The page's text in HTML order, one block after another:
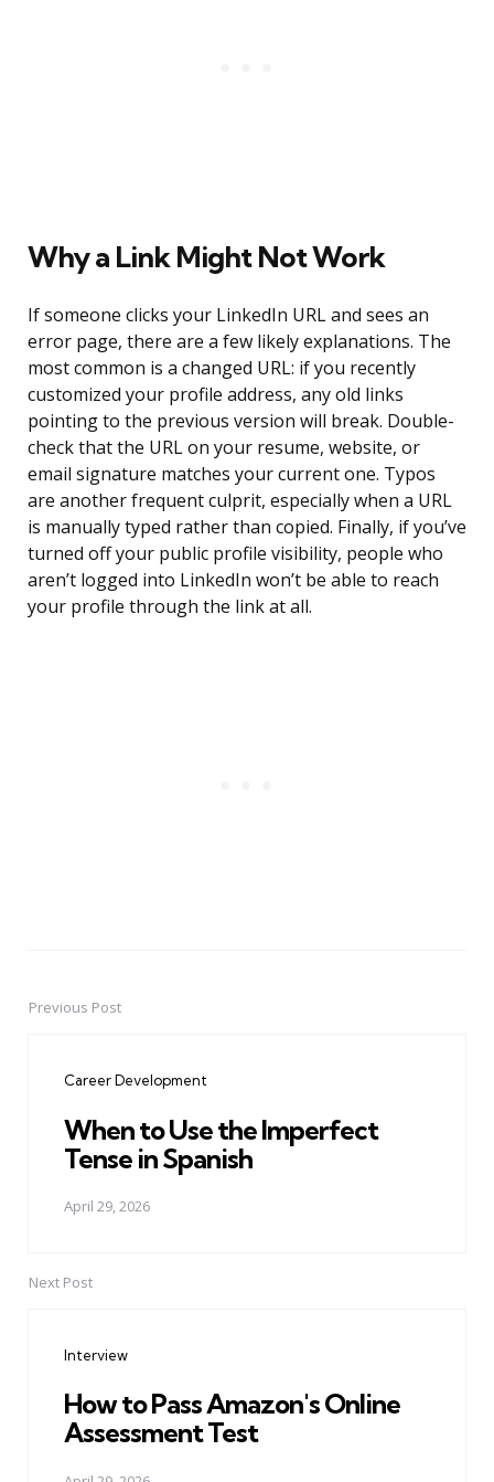
Why a Link Might Not Work
If someone clicks your LinkedIn URL and sees an
error page, there are a few likely explanations. The
most common is a changed URL: if you recently
customized your profile address, any old links
pointing to the previous version will break. Double-
check that the URL on your resume, website, or
email signature matches your current one. Typos
are another frequent culprit, especially when a URL
is manually typed rather than copied. Finally, if you’ve
turned off your public profile visibility, people who
aren’t logged into LinkedIn won’t be able to reach
your profile through the link at all.
PostPrevious Post
Career Development
When to Use the Imperfect
Tense in Spanish
April 29, 2026
Next Post
Interview
How to Pass Amazon's Online
Assessment Test